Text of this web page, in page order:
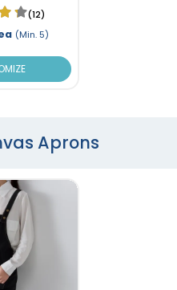
(12)
(Min. 5)
Aprons